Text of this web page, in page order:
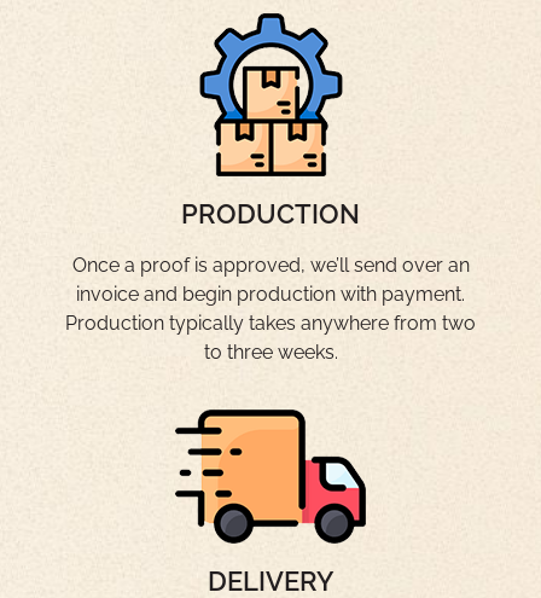
PRODUCTION
Once a proof is approved, we’ll send over an
invoice and begin production with payment.
Production typically takes anywhere from two
to three weeks.
DELIVERY